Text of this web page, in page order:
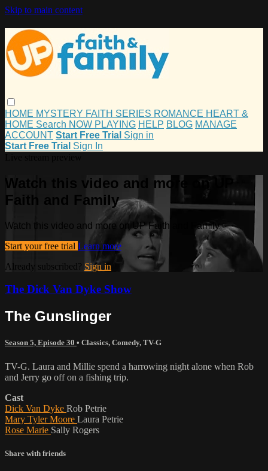
Skip to main content
HOME MYSTERY FAITH SERIES ROMANCE HEART &
HOME Search NOW PLAYING HELP BLOG MANAGE
ACCOUNT Start Free Trial Sign in
Start Free Trial Sign In
Watch this video and more on UP
Faith and Family
Watch this video and more on UP Faith and Family
Start your free trial Learn more
Already subscribed? Sign in
The Dick Van Dyke Show
The Gunslinger
Season 5, Episode 30 • Classics, Comedy, TV-G
TV-G. Laura and Millie spend a harrowing night alone when Rob
and Jerry go off on a fishing trip.
Cast
Dick Van Dyke Rob Petrie
Mary Tyler Moore Laura Petrie
Rose Marie Sally Rogers
Share with friends